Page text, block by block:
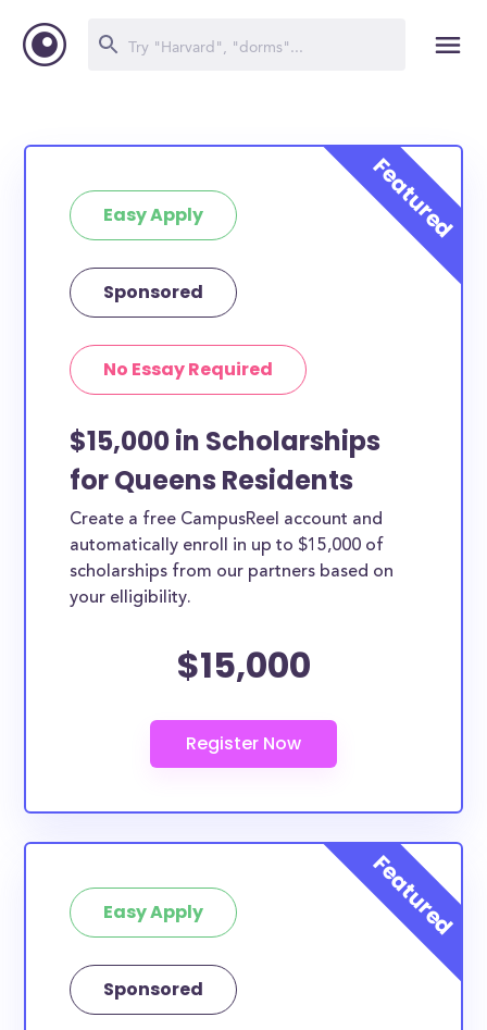
Easy Apply
Sponsored
No Essay Required
$15,000 in Scholarships
for Queens Residents
Create a free CampusReel account and
automatically enroll in up to $15,000 of
scholarships from our partners based on
your elligibility.
$15,000
Easy Apply
Sponsored